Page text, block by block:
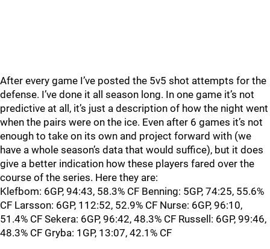
After every game I’ve posted the 5v5 shot attempts for the
defense. I’ve done it all season long. In one game it’s not
predictive at all, it’s just a description of how the night went
when the pairs were on the ice. Even after 6 games it’s not
enough to take on its own and project forward with (we
have a whole season’s data that would suffice), but it does
give a better indication how these players fared over the
course of the series. Here they are:
Klefbom: 6GP, 94:43, 58.3% CF Benning: 5GP, 74:25, 55.6%
CF Larsson: 6GP, 112:52, 52.9% CF Nurse: 6GP, 96:10,
51.4% CF Sekera: 6GP, 96:42, 48.3% CF Russell: 6GP, 99:46,
48.3% CF Gryba: 1GP, 13:07, 42.1% CF